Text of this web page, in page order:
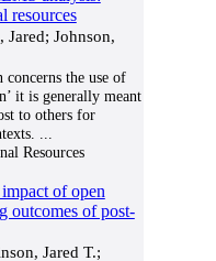
resources
Johnson,
the use of
it is generally meant
to others for
Resources
of open
outcomes of post-
Jared T.;